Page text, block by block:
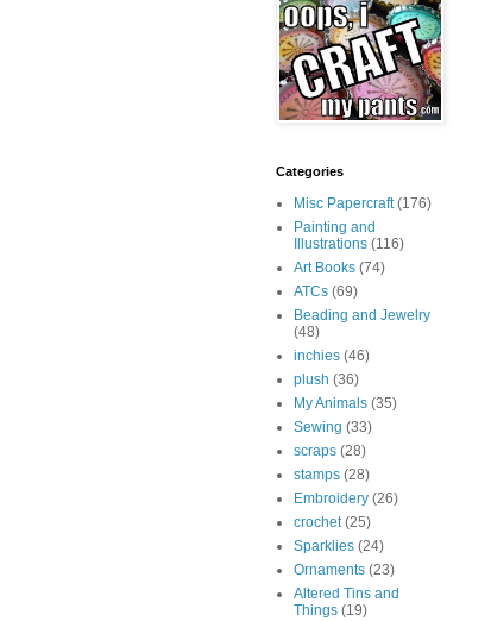
Categories
Misc Papercraft (176)
Painting and
Illustrations (116)
Art Books (74)
ATCs (69)
Beading and Jewelry
(48)
inchies (46)
plush (36)
My Animals (35)
Sewing (33)
scraps (28)
stamps (28)
Embroidery (26)
crochet (25)
Sparklies (24)
Ornaments (23)
Altered Tins and
Things (19)